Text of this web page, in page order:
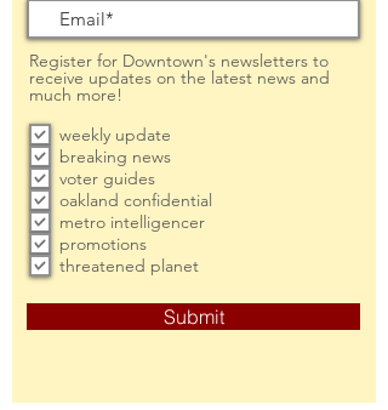
Register for Downtown's newsletters to
receive updates on the latest news and
much more!
weekly update
breaking news
voter guides
oakland confidential
metro intelligencer
promotions
threatened planet
Submit